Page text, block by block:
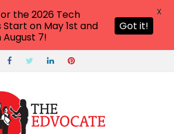
the 2026 Tech
on May 1st and
August 7!
Got it!
X